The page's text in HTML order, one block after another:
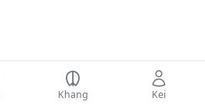
Khang Kei